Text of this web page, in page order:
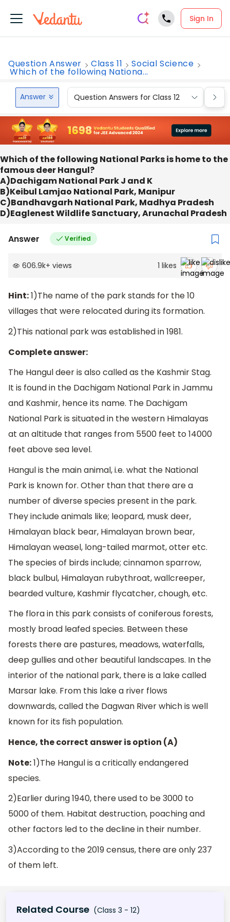
Sign In
Question Answer Class 11 Social Science
Which of the following Nationa...
Answer Question Answers for Class 12
Which of the following National Parks is home to the
famous deer Hangul?
A)Dachigam National Park J and K
B)Keibul Lamjao National Park, Manipur
C)Bandhavgarh National Park, Madhya Pradesh
D)Eaglenest Wildlife Sanctuary, Arunachal Pradesh
Answer Verified
606.9k+ views 1 likes
Hint:1)The name of the park stands for the 10
villages that were relocated during its formation.
2)This national park was established in 1981.
Complete answer:
The Hangul deer is also called as the Kashmir Stag.
It is found in the Dachigam National Park in Jammu
and Kashmir, hence its name. The Dachigam
National Park is situated in the western Himalayas
at an altitude that ranges from 5500 feet to 14000
feet above sea level.
Hangul is the main animal, i.e. what the National
Park is known for. Other than that there are a
number of diverse species present in the park.
They include animals like; leopard, musk deer,
Himalayan black bear, Himalayan brown bear,
Himalayan weasel, long-tailed marmot, otter etc.
The species of birds include; cinnamon sparrow,
black bulbul, Himalayan rubythroat, wallcreeper,
bearded vulture, Kashmir flycatcher, chough, etc.
The flora in this park consists of coniferous forests,
mostly broad leafed species. Between these
forests there are pastures, meadows, waterfalls,
deep gullies and other beautiful landscapes. In the
interior of the national park, there is a lake called
Marsar lake. From this lake a river flows
downwards, called the Dagwan River which is well
known for its fish population.
Hence, the correct answer is option (A)
Note:1)The Hangul is a critically endangered
species.
2)Earlier during 1940, there used to be 3000 to
5000 of them. Habitat destruction, poaching and
other factors led to the decline in their number.
3)According to the 2019 census, there are only 237
of them left.
Related Course (Class 3 - 12)